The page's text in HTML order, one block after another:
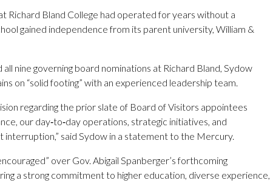
Richard Bland College had operated for years without a
gained independence from its parent university, William &
nine governing board nominations at Richard Bland, Sydow
on “solid footing” with an experienced leadership team.
regarding the prior slate of Board of Visitors appointees
our day‑to‑day operations, strategic initiatives, and
said Sydow in a statement to the Mercury.
over Gov. Abigail Spanberger’s forthcoming
a strong commitment to higher education, diverse experience,